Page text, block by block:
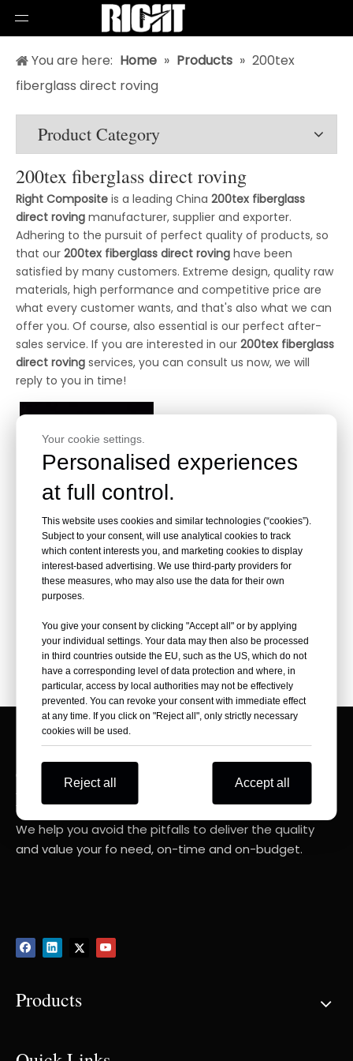
Your cookie settings.
Personalised experiences
at full control.
This website uses cookies and similar technologies (“cookies”).
Subject to your consent, will use analytical cookies to track
which content interests you, and marketing cookies to display
interest-based advertising. We use third-party providers for
these measures, who may also use the data for their own
purposes.
You give your consent by clicking "Accept all" or by applying
your individual settings. Your data may then also be processed
in third countries outside the EU, such as the US, which do not
have a corresponding level of data protection and where, in
particular, access by local authorities may not be effectively
prevented. You can revoke your consent with immediate effect
at any time. If you click on "Reject all", only strictly necessary
cookies will be used.
Reject all Accept all
You are here: Home » Products » 200tex
fiberglass direct roving
Product Category
200tex fiberglass direct roving
Right Composite is a leading China 200tex fiberglass
direct roving manufacturer, supplier and exporter.
Adhering to the pursuit of perfect quality of products, so
that our 200tex fiberglass direct roving have been
satisfied by many customers. Extreme design, quality raw
materials, high performance and competitive price are
what every customer wants, and that's also what we can
offer you. Of course, also essential is our perfect after-
sales service. If you are interested in our 200tex fiberglass
direct roving services, you can consult us now, we will
reply to you in time!
200TEX Fiberglass Direct
Roving
Inquire
Consult Your RIGHT Composite Products
Experts
We help you avoid the pitfalls to deliver the quality
and value your fo need, on-time and on-budget.
Products